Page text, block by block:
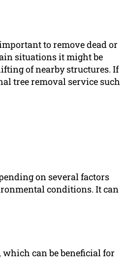
to remove dead or
situations it might be
of nearby structures. If
tree removal service such
on several factors
conditions. It can
which can be beneficial for